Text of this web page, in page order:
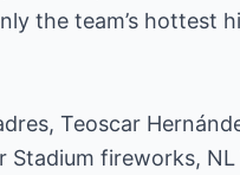
the team’s hottest
Teoscar
Stadium fireworks, NL